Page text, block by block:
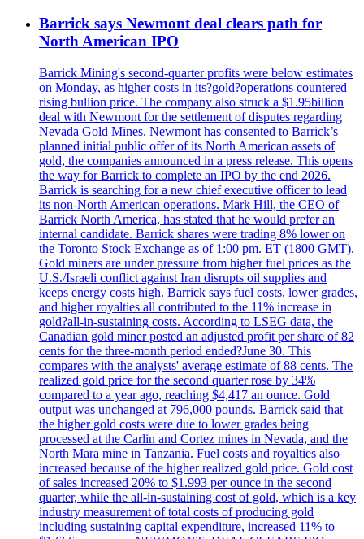
Barrick says Newmont deal clears path for
North American IPO
Barrick Mining's second-quarter profits were below estimates
on Monday, as higher costs in its?gold?operations countered
rising bullion price. The company also struck a $1.95billion
deal with Newmont for the settlement of disputes regarding
Nevada Gold Mines. Newmont has consented to Barrick’s
planned initial public offer of its North American assets of
gold, the companies announced in a press release. This opens
the way for Barrick to complete an IPO by the end 2026.
Barrick is searching for a new chief executive officer to lead
its non-North American operations. Mark Hill, the CEO of
Barrick North America, has stated that he would prefer an
internal candidate. Barrick shares were trading 8% lower on
the Toronto Stock Exchange as of 1:00 pm. ET (1800 GMT).
Gold miners are under pressure from higher fuel prices as the
U.S./Israeli conflict against Iran disrupts oil supplies and
keeps energy costs high. Barrick says fuel costs, lower grades,
and higher royalties all contributed to the 11% increase in
gold?all-in-sustaining costs. According to LSEG data, the
Canadian gold miner posted an adjusted profit per share of 82
cents for the three-month period ended?June 30. This
compares with the analysts' average estimate of 88 cents. The
realized gold price for the second quarter rose by 34%
compared to a year ago, reaching $4,417 an ounce. Gold
output was unchanged at 796,000 pounds. Barrick said that
the higher gold costs were due to lower grades being
processed at the Carlin and Cortez mines in Nevada, and the
North Mara mine in Tanzania. Fuel costs and royalties also
increased because of the higher realized gold price. Gold cost
of sales increased 20% to $1.993 per ounce in the second
quarter, while the all-in-sustaining cost of gold, which is a key
industry measurement of total costs of producing gold
including sustaining capital expenditure, increased 11% to